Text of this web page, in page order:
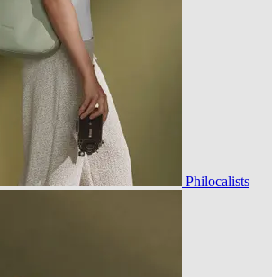
Philocalists